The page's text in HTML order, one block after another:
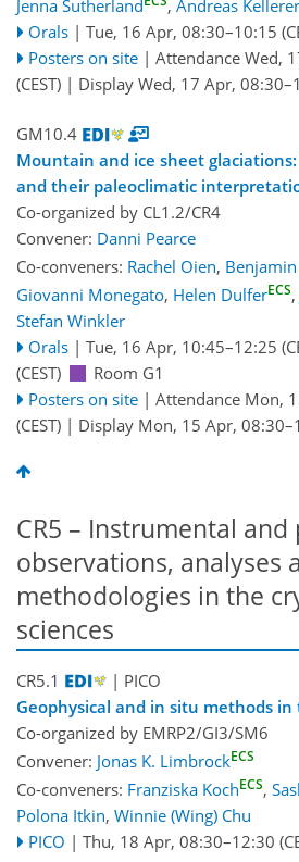
Jenna Sutherland , Andreas
Orals | Tue, 16 Apr, 08:30–10:15
Posters on site | Attendance Wed,
(CEST) | Display Wed, 17 Apr,
GM10.4
Mountain and ice sheet
and their paleoclimatic
Co-organized by CL1.2/CR4
Convener: Danni Pearce
Co-conveners: Rachel Oien,
Giovanni Monegato, Helen DulferECS,
Stefan Winkler
Orals | Tue, 16 Apr, 10:45–12:25
(CEST)
Room G1
Posters on site | Attendance Mon,
(CEST) | Display Mon, 15 Apr,
CR5 – Instrumental
observations, analyses
methodologies in the
sciences
CR5.1
| PICO
Geophysical and in situ methods in
Co-organized by EMRP2/GI3/SM6
Convener: Jonas K. LimbrockECS
Co-conveners: Franziska KochECS,
Polona Itkin, Winnie (Wing) Chu
PICO | Thu, 18 Apr, 08:30–12:30